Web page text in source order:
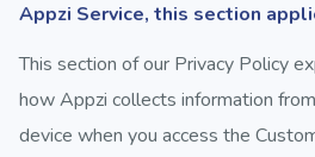
Appzi Service, this section
This section of our Privacy Policy
how Appzi collects information
device when you access the